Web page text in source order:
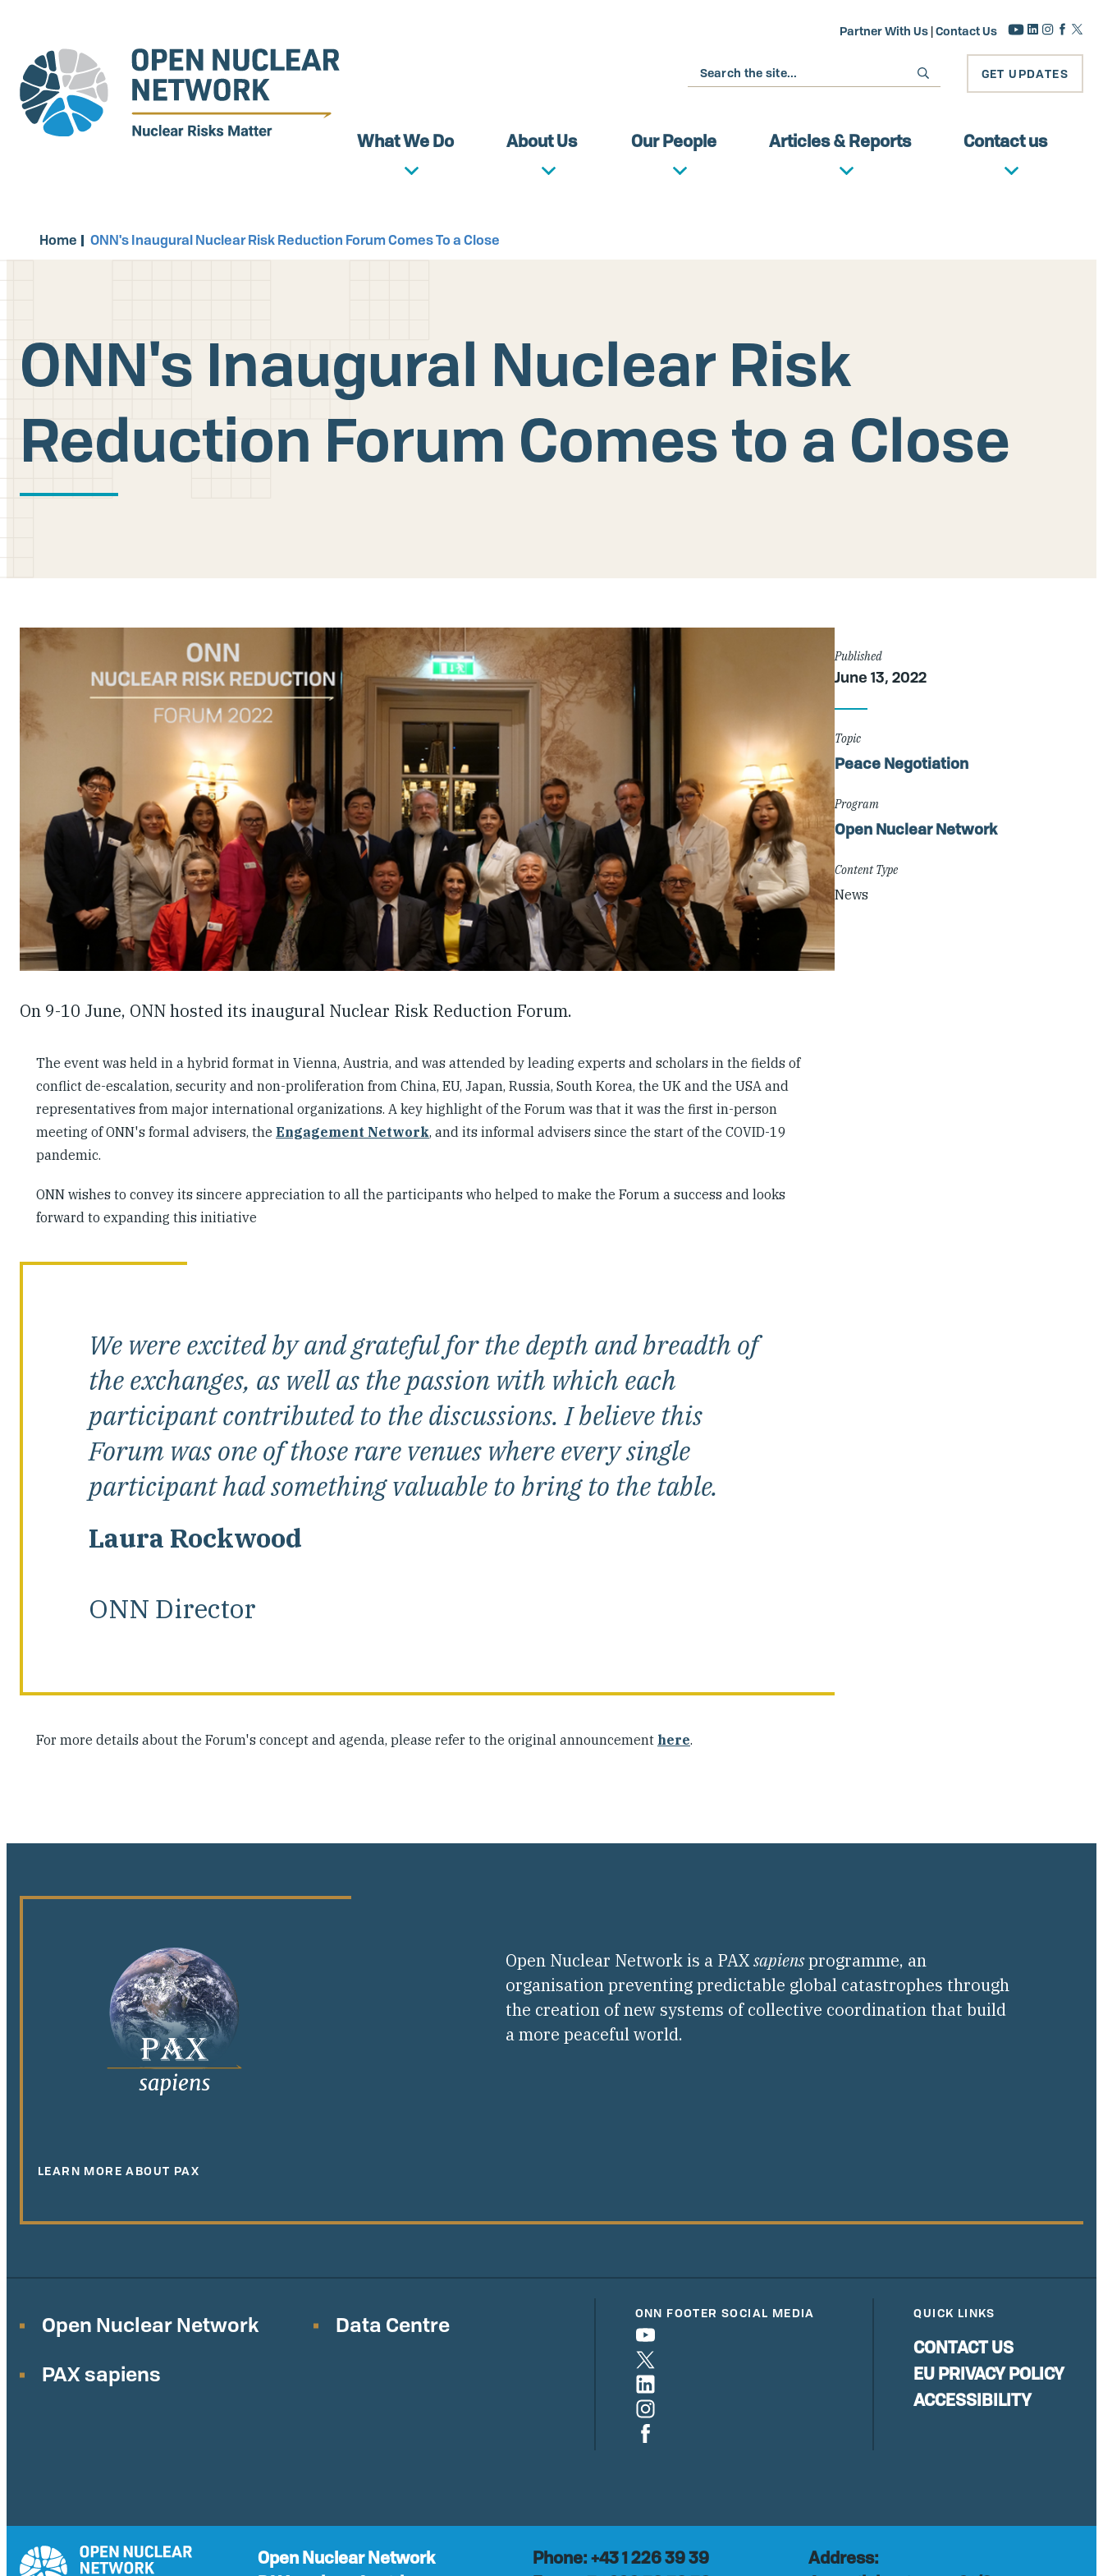
main
content
Partner With Us |Contact Us
Search GET UPDATES
What We Do About Us Our People Articles & Reports Contact us
Home ONN's Inaugural Nuclear Risk Reduction Forum Comes To a Close
ONN's Inaugural Nuclear Risk
Reduction Forum Comes to a Close
On 9-10 June, ONN hosted its inaugural Nuclear Risk Reduction Forum.
The event was held in a hybrid format in Vienna, Austria, and was attended by leading experts and scholars in the fields of
conflict de-escalation, security and non-proliferation from China, EU, Japan, Russia, South Korea, the UK and the USA and
representatives from major international organizations. A key highlight of the Forum was that it was the first in-person
meeting of ONN's formal advisers, the Engagement Network, and its informal advisers since the start of the COVID-19
pandemic.
ONN wishes to convey its sincere appreciation to all the participants who helped to make the Forum a success and looks
forward to expanding this initiative
We were excited by and grateful for the depth and breadth of
the exchanges, as well as the passion with which each
participant contributed to the discussions. I believe this
Forum was one of those rare venues where every single
participant had something valuable to bring to the table.
Laura Rockwood
ONN Director
For more details about the Forum's concept and agenda, please refer to the original announcement here.
Article
Details
Published
June 13, 2022
Topic
Peace Negotiation
Program
Open Nuclear Network
Content Type
News
Open Nuclear Network is a PAXsapiensprogramme, an
organisation preventing predictable global catastrophes through
the creation of new systems of collective coordination that build
a more peaceful world.
LEARN MORE ABOUT PAX
Open Nuclear Network
Data Centre
PAX sapiens
ONN FOOTER SOCIAL MEDIA QUICK LINKS
CONTACT US
EU PRIVACY POLICY
ACCESSIBILITY
Open Nuclear Network
Phone: +43 1 226 39 39
Address: